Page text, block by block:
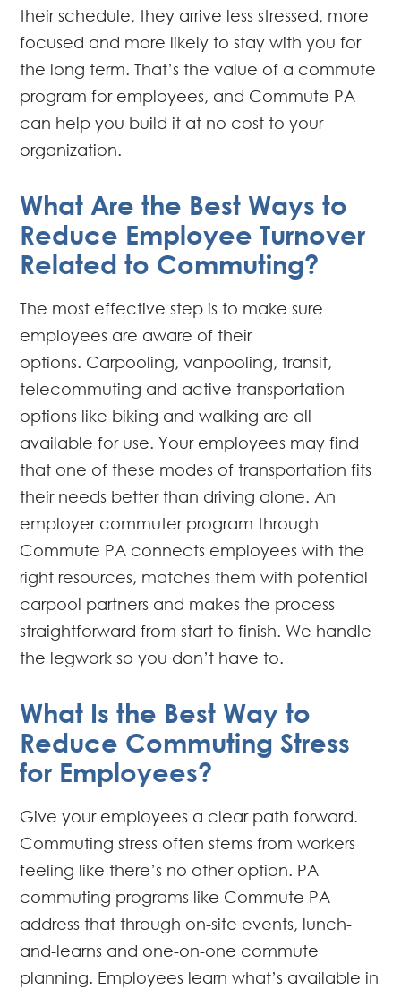
their schedule, they arrive less stressed, more
focused and more likely to stay with you for
the long term. That’s the value of a commute
program for employees, and Commute PA
can help you build it at no cost to your
organization.
What Are the Best Ways to
Reduce Employee Turnover
Related to Commuting?
The most effective step is to make sure
employees are aware of their
options. Carpooling, vanpooling, transit,
telecommuting and active transportation
options like biking and walking are all
available for use. Your employees may find
that one of these modes of transportation fits
their needs better than driving alone. An
employer commuter program through
Commute PA connects employees with the
right resources, matches them with potential
carpool partners and makes the process
straightforward from start to finish. We handle
the legwork so you don’t have to.
What Is the Best Way to
Reduce Commuting Stress
for Employees?
Give your employees a clear path forward.
Commuting stress often stems from workers
feeling like there’s no other option. PA
commuting programs like Commute PA
address that through on-site events, lunch-
and-learns and one-on-one commute
planning. Employees learn what’s available in